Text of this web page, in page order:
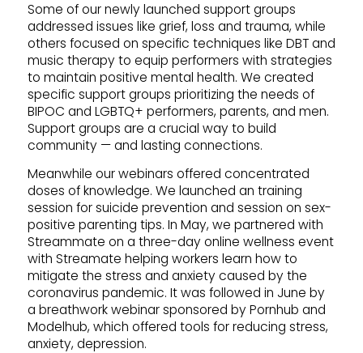
Some of our newly launched support groups
addressed issues like grief, loss and trauma, while
others focused on specific techniques like DBT and
music therapy to equip performers with strategies
to maintain positive mental health. We created
specific support groups prioritizing the needs of
BIPOC and LGBTQ+ performers, parents, and men.
Support groups are a crucial way to build
community — and lasting connections.
Meanwhile our webinars offered concentrated
doses of knowledge. We launched an training
session for suicide prevention and session on sex-
positive parenting tips. In May, we partnered with
Streammate on a three-day online wellness event
with Streamate helping workers learn how to
mitigate the stress and anxiety caused by the
coronavirus pandemic. It was followed in June by
a breathwork webinar sponsored by Pornhub and
Modelhub, which offered tools for reducing stress,
anxiety, depression.